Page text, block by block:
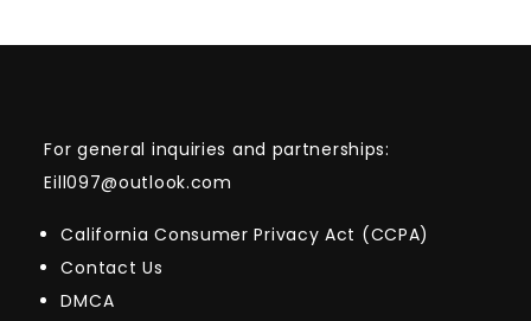
For general inquiries and partnerships:
Eill097@outlook.com
California Consumer Privacy Act (CCPA)
Contact Us
DMCA